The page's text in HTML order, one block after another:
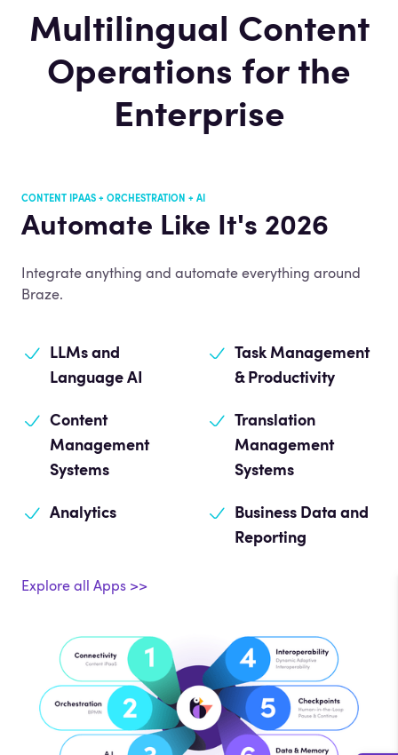
Multilingual Content
Operations for the
Enterprise
CONTENT IPAAS + ORCHESTRATION + AI
Automate Like It's 2026
Integrate anything and automate everything around
Braze.
LLMs and
Language AI
Task Management
& Productivity
Content
Management
Systems
Translation
Management
Systems
Analytics
Business Data and
Reporting
Explore all Apps >>